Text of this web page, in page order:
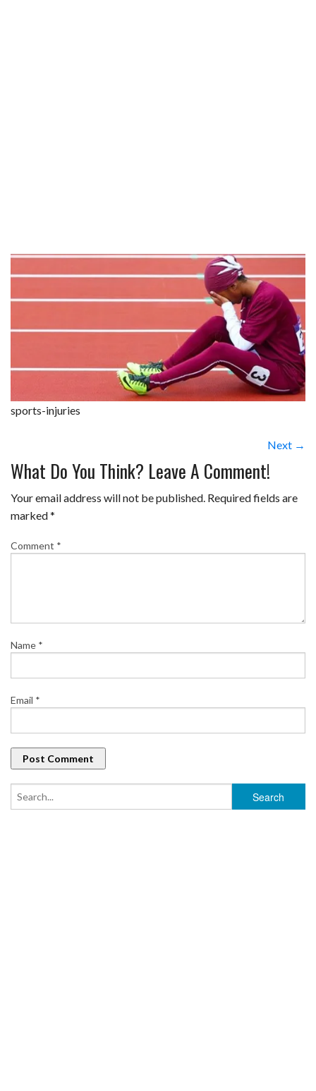
sports-injuries
Next →
What Do You Think? Leave A Comment!
Your email address will not be published. Required fields are
marked*
Comment *
Name *
Email *